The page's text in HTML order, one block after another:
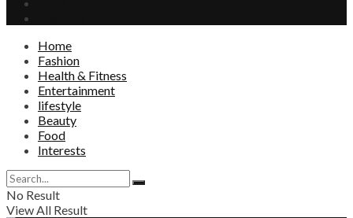
Home
Fashion
Health & Fitness
Entertainment
lifestyle
Beauty
Food
Interests
No Result
View All Result